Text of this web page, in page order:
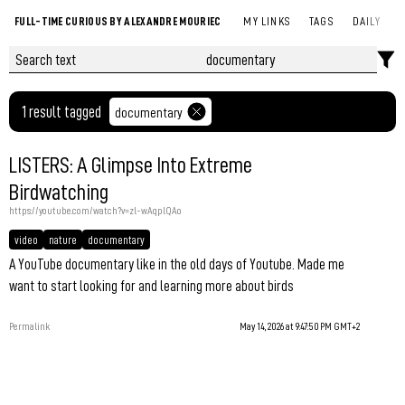
FULL-TIME CURIOUS BY ALEXANDRE MOURIEC MY LINKS TAGS DAILY
1 result tagged documentary
LISTERS: A Glimpse Into Extreme
Birdwatching
https://youtube.com/watch?v=zl-wAqplQAo
video nature documentary
A YouTube documentary like in the old days of Youtube. Made me
want to start looking for and learning more about birds
Permalink May 14, 2026 at 9:47:50 PM GMT+2